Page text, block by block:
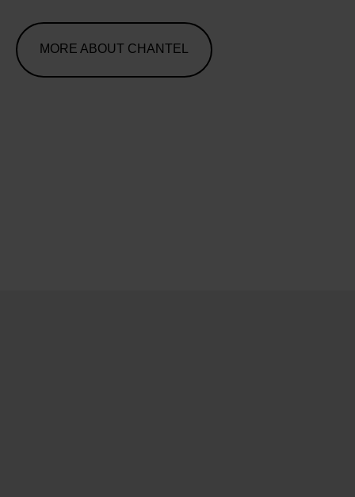
MORE ABOUT CHANTEL